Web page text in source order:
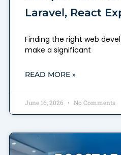
Laravel, React
Finding the right web
make a significant
READ MORE »
June 16, 2026 No Comments